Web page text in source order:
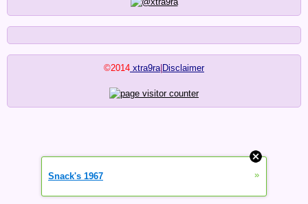
©2014 xtra9ra| Disclaimer
Snack's 1967 »